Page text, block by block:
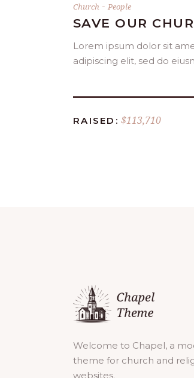
Church - People
SAVE OUR
Lorem ipsum dolor sit
adipiscing elit, sed do
RAISED: $113,710
Welcome to Chapel, a
theme for church and
websites.